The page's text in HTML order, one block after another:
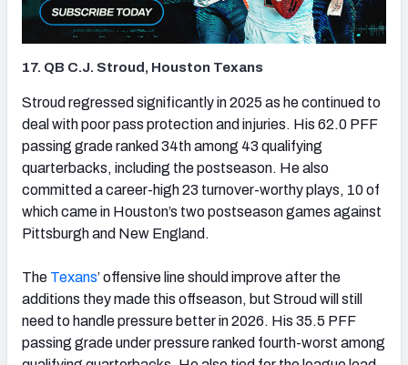
17. QB C.J. Stroud, Houston Texans
Stroud regressed significantly in 2025 as he continued to
deal with poor pass protection and injuries. His 62.0 PFF
passing grade ranked 34th among 43 qualifying
quarterbacks, including the postseason. He also
committed a career-high 23 turnover-worthy plays, 10 of
which came in Houston’s two postseason games against
Pittsburgh and New England.
The Texans’ offensive line should improve after the
additions they made this offseason, but Stroud will still
need to handle pressure better in 2026. His 35.5 PFF
passing grade under pressure ranked fourth-worst among